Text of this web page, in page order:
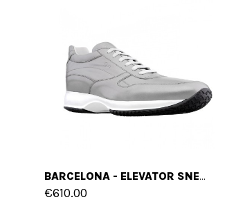
BARCELONA - ELEVATOR SNEAKERS IN LEATHER/FABRIC MIX FROM 2.4 TO 4 INCHES
€610.00